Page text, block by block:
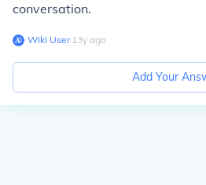
conversation.
Wiki User∙13y ago
Add Your